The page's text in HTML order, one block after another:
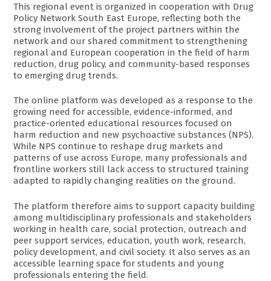
This regional event is organized in cooperation with Drug
Policy Network South East Europe, reflecting both the
strong involvement of the project partners within the
network and our shared commitment to strengthening
regional and European cooperation in the field of harm
reduction, drug policy, and community-based responses
to emerging drug trends.
The online platform was developed as a response to the
growing need for accessible, evidence-informed, and
practice-oriented educational resources focused on
harm reduction and new psychoactive substances (NPS).
While NPS continue to reshape drug markets and
patterns of use across Europe, many professionals and
frontline workers still lack access to structured training
adapted to rapidly changing realities on the ground.
The platform therefore aims to support capacity building
among multidisciplinary professionals and stakeholders
working in health care, social protection, outreach and
peer support services, education, youth work, research,
policy development, and civil society. It also serves as an
accessible learning space for students and young
professionals entering the field.